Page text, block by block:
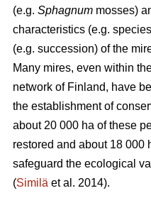
(e.g. Sphagnum mosses)
characteristics (e.g.
(e.g. succession) of the
Many mires, even within
network of Finland, have
the establishment of
about 20 000 ha of these
restored and about 18 000
safeguard the ecological
(Similä et al. 2014).